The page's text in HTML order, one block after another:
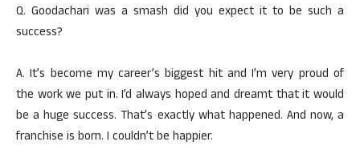
Q. Goodachari was a smash did you expect it to be such a
success?
A. It’s become my career’s biggest hit and I’m very proud of
the work we put in. I’d always hoped and dreamt that it would
be a huge success. That’s exactly what happened. And now, a
franchise is born. I couldn’t be happier.